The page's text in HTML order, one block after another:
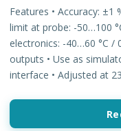
Features • Accuracy: ±1
limit at probe: -50…100
electronics: -40…60 °C /
outputs • Use as
interface • Adjusted at